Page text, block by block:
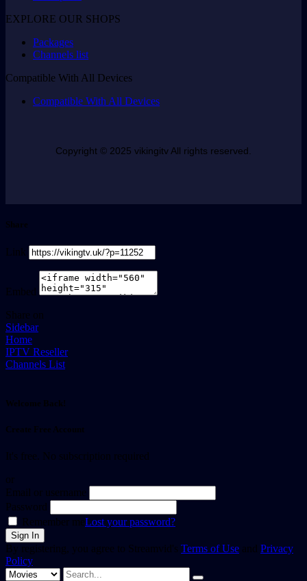
EXPLORE OUR SHOPS
Packages
Channels list
Compatible With All Devices
Compatible With All Devices
Copyright © 2025 vikingitv All rights reserved.
Share
Link
Embed
Share on
Sidebar
Home
IPTV Reseller
Channels List
Welcome Back!
Create Free Account
It's free. No subscription required
or
Email or username
Password
Remember meLost your password?
By registering, you agree to Streamvid's Terms of Use and Privacy
Policy